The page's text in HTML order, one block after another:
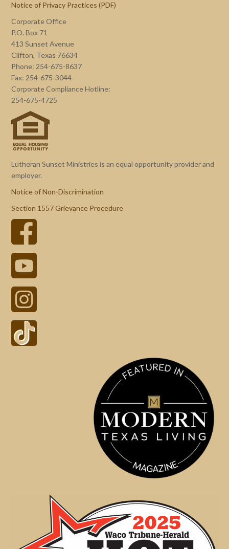
Notice of Privacy Practices (PDF)
Corporate Office
P.O. Box 71
413 Sunset Avenue
Clifton, Texas 76634
Phone: 254-675-8637
Fax: 254-675-3044
Corporate Compliance Hotline:
254-675-4725
Lutheran Sunset Ministries is an equal opportunity provider and
employer.
Notice of Non-Discrimination
Section 1557 Grievance Procedure